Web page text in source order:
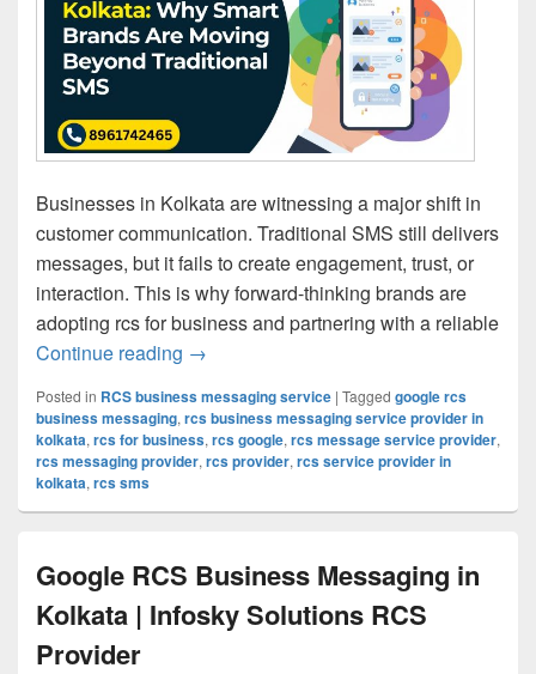
Businesses in Kolkata are witnessing a major shift in
customer communication. Traditional SMS still delivers
messages, but it fails to create engagement, trust, or
interaction. This is why forward-thinking brands are
adopting rcs for business and partnering with a reliable
Continue reading RCS for Business in Kolkata: Why
→
Posted in RCS business messaging service | Tagged google rcs
business messaging, rcs business messaging service provider in
kolkata, rcs for business, rcs google, rcs message service provider,
rcs messaging provider, rcs provider, rcs service provider in
kolkata, rcs sms
Google RCS Business Messaging in
Kolkata | Infosky Solutions RCS
Provider